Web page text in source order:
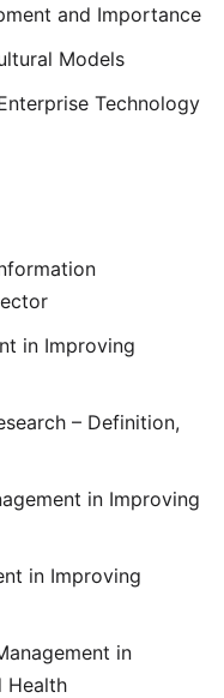
and Importance
Models
Technology
in Improving
– Definition,
in Improving
in Improving
in
Health